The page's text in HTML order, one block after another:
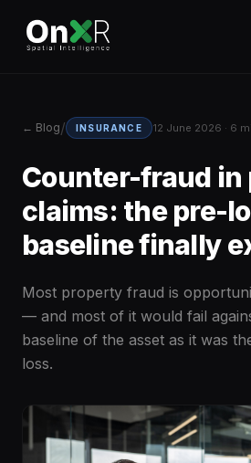
← Blog/ INSURANCE 12 June 2026 · 6
Counter-fraud
claims: the pre-
baseline finally
Most property fraud is
— and most of it would fail
baseline of the asset as it was
loss.